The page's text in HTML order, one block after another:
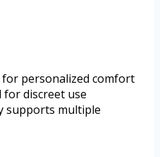
personalized comfort
discreet use
supports multiple